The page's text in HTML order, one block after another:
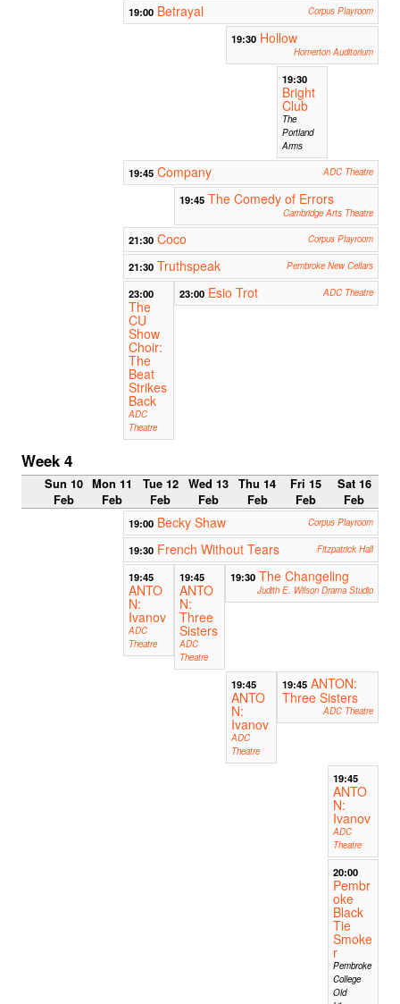
19:00 Betrayal Corpus Playroom
19:30 Hollow
Homerton Auditorium
19:30
Bright
Club
The
Portland
Arms
19:45 Company ADC Theatre
19:45 The Comedy of Errors
Cambridge Arts Theatre
21:30 Coco Corpus Playroom
21:30 Truthspeak Pembroke New Cellars
23:00
The
CU
Show
Choir:
The
Beat
Strikes
Back
ADC
Theatre
23:00 Esio Trot ADC Theatre
Week 4
Sun 10
Feb
Mon 11
Feb
Tue 12
Feb
Wed 13
Feb
Thu 14
Feb
Fri 15
Feb
Sat 16
Feb
19:00 Becky Shaw Corpus Playroom
19:30 French Without Tears Fitzpatrick Hall
19:45
ANTO
N:
Ivanov
ADC
Theatre
19:45
ANTO
N:
Three
Sisters
ADC
Theatre
19:30 The Changeling
Judith E. Wilson Drama Studio
19:45
ANTO
N:
Ivanov
ADC
Theatre
19:45 ANTON:
Three Sisters
ADC Theatre
19:45
ANTO
N:
Ivanov
ADC
Theatre
20:00
Pembr
oke
Black
Tie
Smoke
r
Pembroke
College
Old